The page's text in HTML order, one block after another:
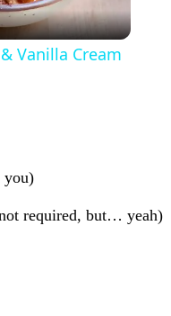
Vanilla Cream
you)
required, but… yeah)